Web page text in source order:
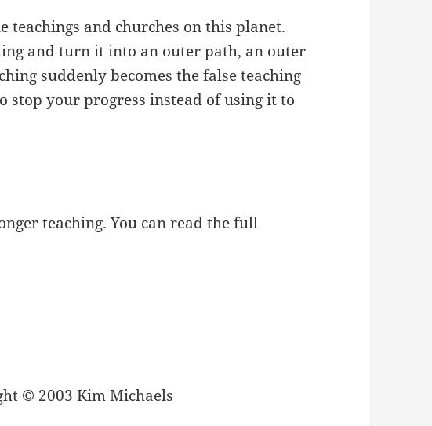
teachings and churches on this planet.
and turn it into an outer path, an outer
suddenly becomes the false teaching
stop your progress instead of using it to
teaching. You can read the full
© 2003 Kim Michaels